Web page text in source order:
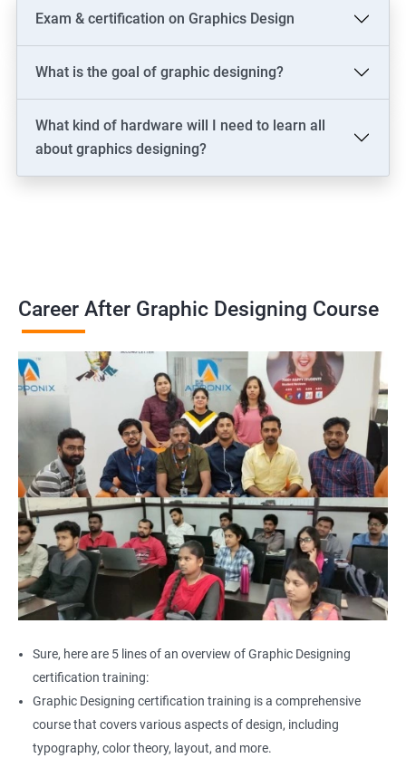
Exam & certification on Graphics Design
What is the goal of graphic designing?
What kind of hardware will I need to learn all
about graphics designing?
Career After Graphic Designing Course
Sure, here are 5 lines of an overview of Graphic Designing
certification training:
Graphic Designing certification training is a comprehensive
course that covers various aspects of design, including
typography, color theory, layout, and more.